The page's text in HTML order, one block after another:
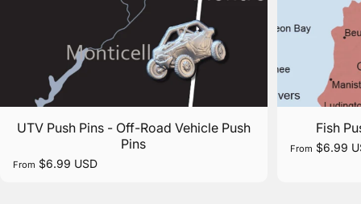
UTV Push Pins - Off-Road Vehicle Push
Pins
From $6.99 USD
Fish
From $6.99